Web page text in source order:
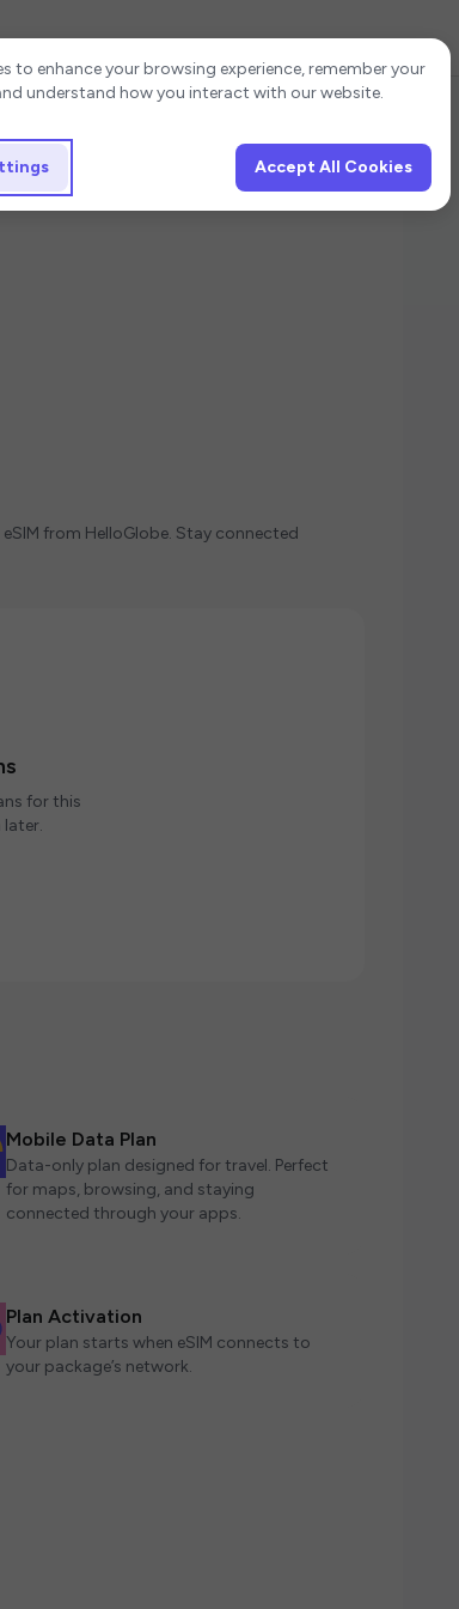
from HelloGlobe. Stay connected
for this
later.
Mobile Data Plan
Data-only plan designed for travel. Perfect
for maps, browsing, and staying
connected through your apps.
Plan Activation
Your plan starts when eSIM connects to
your package’s network.
to enhance your browsing experience, remember your
understand how you interact with our website.
Accept All Cookies